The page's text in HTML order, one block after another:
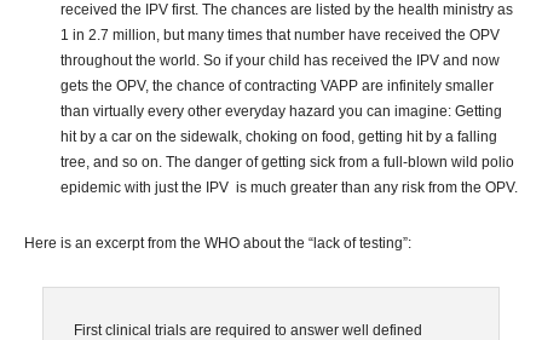
received the IPV first. The chances are listed by the health ministry as
1 in 2.7 million, but many times that number have received the OPV
throughout the world. So if your child has received the IPV and now
gets the OPV, the chance of contracting VAPP are infinitely smaller
than virtually every other everyday hazard you can imagine: Getting
hit by a car on the sidewalk, choking on food, getting hit by a falling
tree, and so on. The danger of getting sick from a full-blown wild polio
epidemic with just the IPV is much greater than any risk from the OPV.
Here is an excerpt from the WHO about the “lack of testing”:
First clinical trials are required to answer well defined